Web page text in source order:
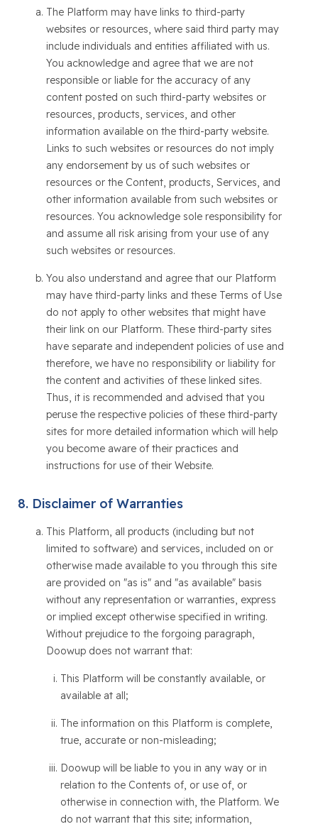
The Platform may have links to third-party
websites or resources, where said third party may
include individuals and entities affiliated with us.
You acknowledge and agree that we are not
responsible or liable for the accuracy of any
content posted on such third-party websites or
resources, products, services, and other
information available on the third-party website.
Links to such websites or resources do not imply
any endorsement by us of such websites or
resources or the Content, products, Services, and
other information available from such websites or
resources. You acknowledge sole responsibility for
and assume all risk arising from your use of any
such websites or resources.
You also understand and agree that our Platform
may have third-party links and these Terms of Use
do not apply to other websites that might have
their link on our Platform. These third-party sites
have separate and independent policies of use and
therefore, we have no responsibility or liability for
the content and activities of these linked sites.
Thus, it is recommended and advised that you
peruse the respective policies of these third-party
sites for more detailed information which will help
you become aware of their practices and
instructions for use of their Website.
Disclaimer of Warranties
This Platform, all products (including but not
limited to software) and services, included on or
otherwise made available to you through this site
are provided on "as is" and "as available" basis
without any representation or warranties, express
or implied except otherwise specified in writing.
Without prejudice to the forgoing paragraph,
Doowup does not warrant that:
This Platform will be constantly available, or
available at all;
The information on this Platform is complete,
true, accurate or non-misleading;
Doowup will be liable to you in any way or in
relation to the Contents of, or use of, or
otherwise in connection with, the Platform. We
do not warrant that this site; information,